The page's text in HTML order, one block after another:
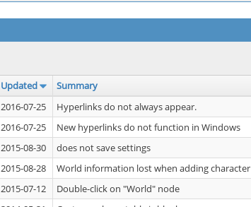
Updated
Summary
2016-07-25
Hyperlinks do not always appear.
2016-07-25
New hyperlinks do not function in Windows
2015-08-30
does not save settings
2015-08-28
World information lost when adding character
2015-07-12
Double-click on "World" node